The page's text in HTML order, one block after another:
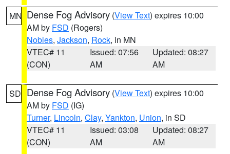
MN Dense Fog Advisory (View Text) expires 10:00
AM by FSD (Rogers)
Nobles, Jackson, Rock, in MN
VTEC# 11
(CON)
Issued: 07:56
AM
Updated: 08:27
AM
SD Dense Fog Advisory (View Text) expires 10:00
AM by FSD (IG)
Turner, Lincoln, Clay, Yankton, Union, in SD
VTEC# 11
(CON)
Issued: 03:08
AM
Updated: 08:27
AM